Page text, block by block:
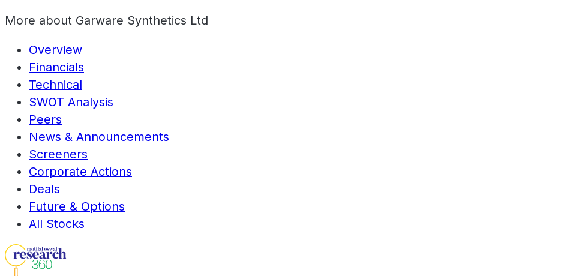
More about Garware Synthetics Ltd
Overview
Financials
Technical
SWOT Analysis
Peers
News & Announcements
Screeners
Corporate Actions
Deals
Future & Options
All Stocks